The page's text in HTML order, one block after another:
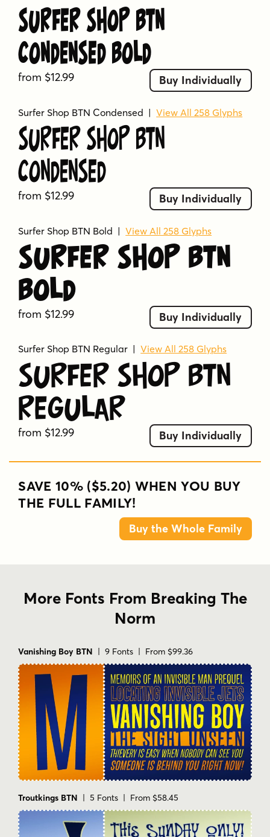
Surfer Shop BTN
Condensed Bold
from $12.99 Buy Individually
Surfer Shop BTN Condensed |View All 258 Glyphs
Surfer Shop BTN
Condensed
from $12.99 Buy Individually
Surfer Shop BTN Bold |View All 258 Glyphs
Surfer Shop BTN
Bold
from $12.99 Buy Individually
Surfer Shop BTN Regular |View All 258 Glyphs
Surfer Shop BTN
Regular
from $12.99 Buy Individually
SAVE 10% ($5.20) WHEN YOU BUY
THE FULL FAMILY!
Buy the Whole Family
More Fonts From Breaking The
Norm
Vanishing Boy BTN | 9 Fonts | From $99.36
Troutkings BTN | 5 Fonts | From $58.45